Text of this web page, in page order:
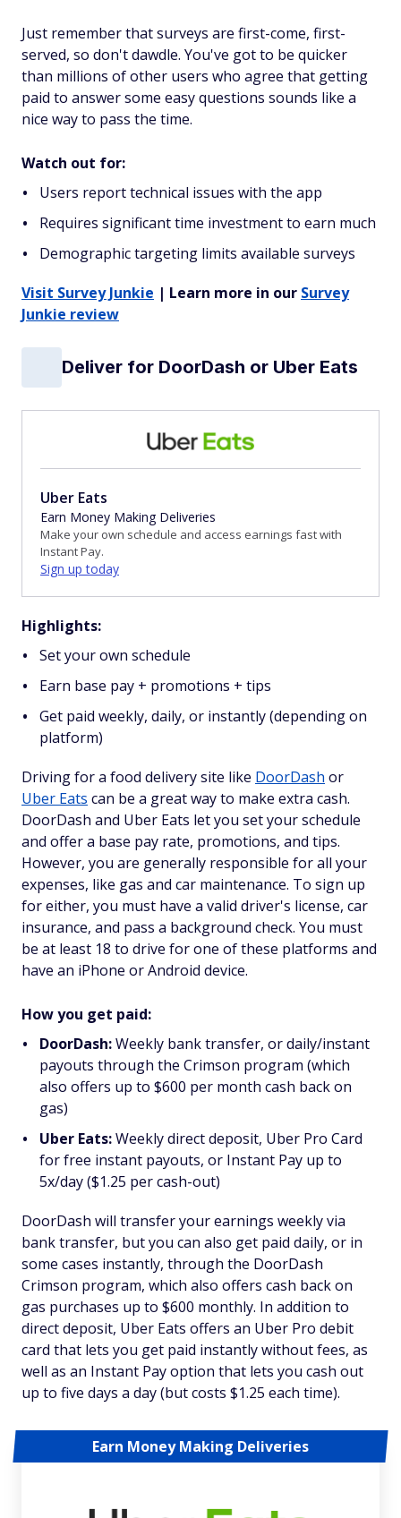
Just remember that surveys are first-come, first-
served, so don't dawdle. You've got to be quicker
than millions of other users who agree that getting
paid to answer some easy questions sounds like a
nice way to pass the time.
Watch out for:
Users report technical issues with the app
Requires significant time investment to earn much
Demographic targeting limits available surveys
Visit Survey Junkie | Learn more in our Survey
Junkie review
Deliver for DoorDash or Uber Eats
Uber Eats
Earn Money Making Deliveries
Make your own schedule and access earnings fast with
Instant Pay.
Sign up today
Highlights:
Set your own schedule
Earn base pay + promotions + tips
Get paid weekly, daily, or instantly (depending on
platform)
Driving for a food delivery site like DoorDash or
Uber Eats can be a great way to make extra cash.
DoorDash and Uber Eats let you set your schedule
and offer a base pay rate, promotions, and tips.
However, you are generally responsible for all your
expenses, like gas and car maintenance. To sign up
for either, you must have a valid driver's license, car
insurance, and pass a background check. You must
be at least 18 to drive for one of these platforms and
have an iPhone or Android device.
How you get paid:
DoorDash:Weekly bank transfer, or daily/instant
payouts through the Crimson program (which
also offers up to $600 per month cash back on
gas)
Uber Eats:Weekly direct deposit, Uber Pro Card
for free instant payouts, or Instant Pay up to
5x/day ($1.25 per cash-out)
DoorDash will transfer your earnings weekly via
bank transfer, but you can also get paid daily, or in
some cases instantly, through the DoorDash
Crimson program, which also offers cash back on
gas purchases up to $600 monthly. In addition to
direct deposit, Uber Eats offers an Uber Pro debit
card that lets you get paid instantly without fees, as
well as an Instant Pay option that lets you cash out
up to five days a day (but costs $1.25 each time).
Earn Money Making Deliveries